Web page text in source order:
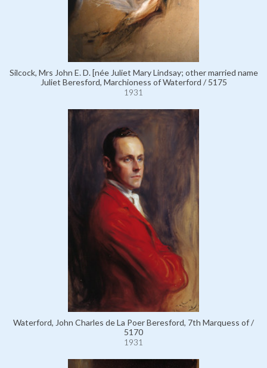
Silcock, Mrs John E. D. [née Juliet Mary Lindsay; other married name
Juliet Beresford, Marchioness of Waterford / 5175
1931
Waterford, John Charles de La Poer Beresford, 7th Marquess of /
5170
1931